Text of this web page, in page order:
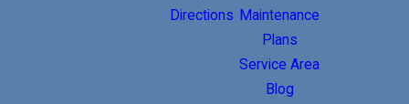
Directions Maintenance
Plans
Service Area
Blog